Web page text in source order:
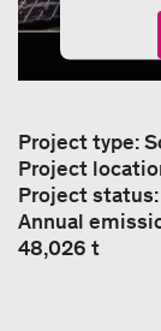
Project type:
Project
Project
Annual
48,026 t